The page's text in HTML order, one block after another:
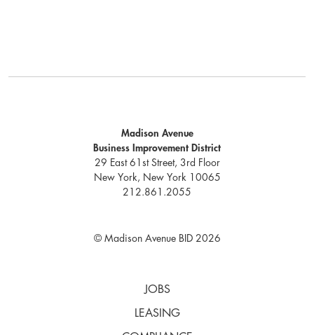
Madison Avenue
Business Improvement District
29 East 61st Street, 3rd Floor
New York, New York 10065
212.861.2055
© Madison Avenue BID 2026
JOBS
LEASING